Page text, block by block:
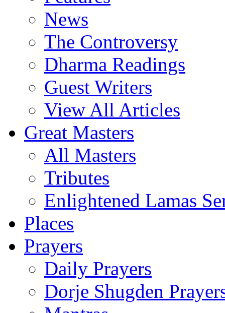
News
The Controversy
Dharma Readings
Guest Writers
View All Articles
Great Masters
All Masters
Tributes
Enlightened Lamas
Places
Prayers
Daily Prayers
Dorje Shugden